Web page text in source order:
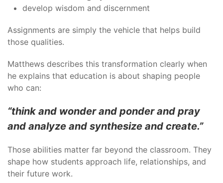
develop wisdom and discernment
Assignments are simply the vehicle that helps build
those qualities.
Matthews describes this transformation clearly when
he explains that education is about shaping people
who can:
“think and wonder and ponder and pray
and analyze and synthesize and create.”
Those abilities matter far beyond the classroom. They
shape how students approach life, relationships, and
their future work.